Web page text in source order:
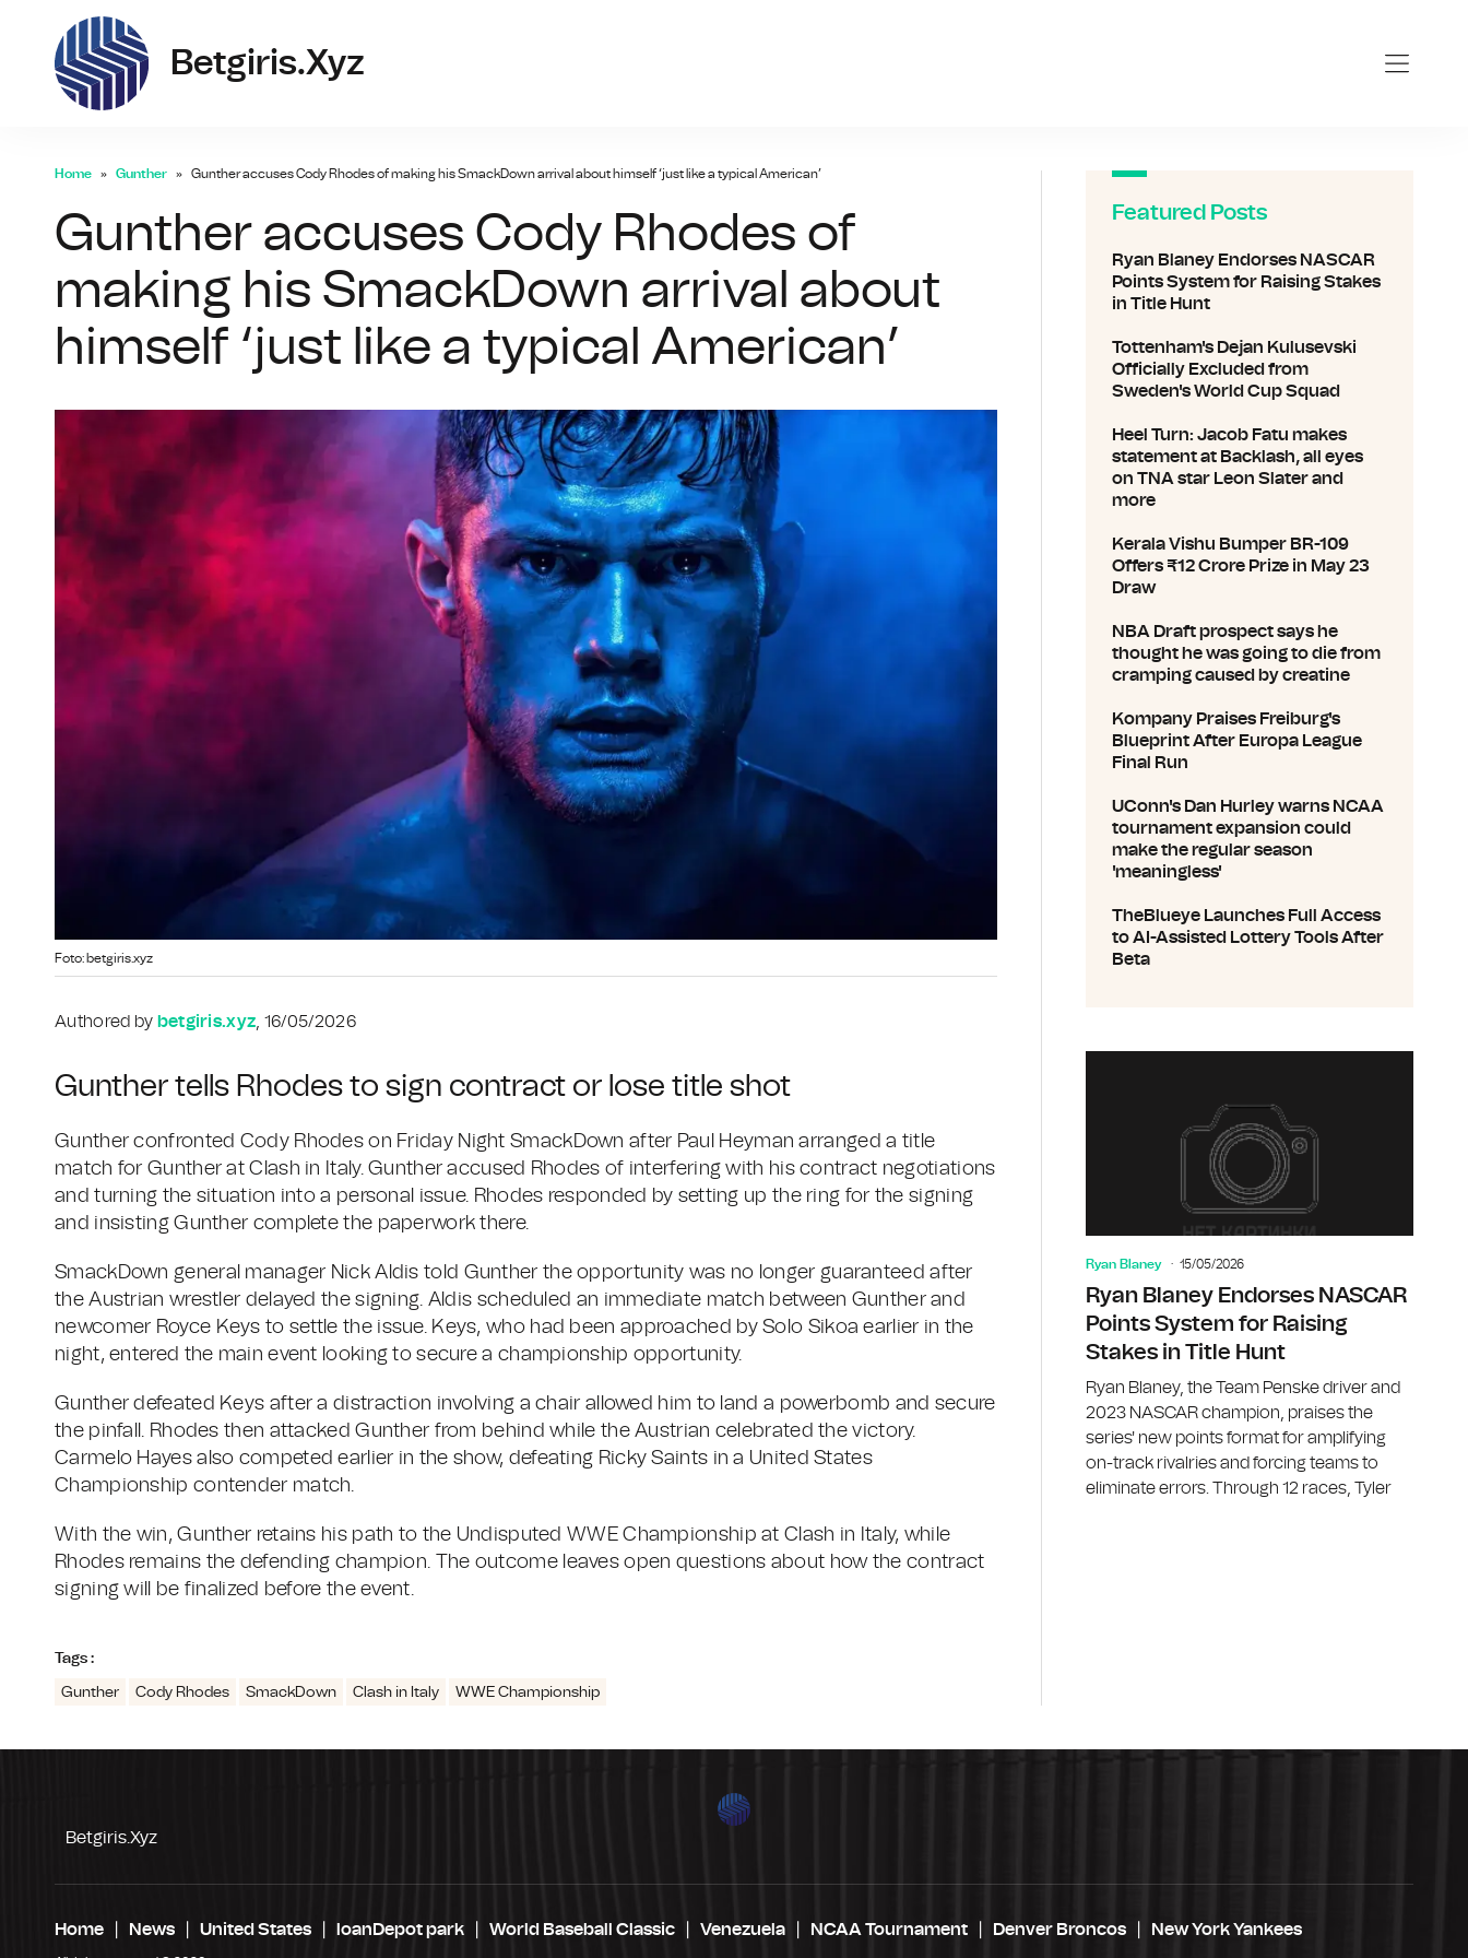
Betgiris.xyz
Home Gunther Gunther accuses Cody Rhodes of making his SmackDown arrival about himself ‘just like a typical American’
Gunther accuses Cody Rhodes of
making his SmackDown arrival about
himself ‘just like a typical American’
Foto: betgiris.xyz
Authored by betgiris.xyz, 16/05/2026
Gunther tells Rhodes to sign contract or lose title shot
Gunther confronted Cody Rhodes on Friday Night SmackDown after Paul Heyman arranged a title
match for Gunther at Clash in Italy. Gunther accused Rhodes of interfering with his contract negotiations
and turning the situation into a personal issue. Rhodes responded by setting up the ring for the signing
and insisting Gunther complete the paperwork there.
SmackDown general manager Nick Aldis told Gunther the opportunity was no longer guaranteed after
the Austrian wrestler delayed the signing. Aldis scheduled an immediate match between Gunther and
newcomer Royce Keys to settle the issue. Keys, who had been approached by Solo Sikoa earlier in the
night, entered the main event looking to secure a championship opportunity.
Gunther defeated Keys after a distraction involving a chair allowed him to land a powerbomb and secure
the pinfall. Rhodes then attacked Gunther from behind while the Austrian celebrated the victory.
Carmelo Hayes also competed earlier in the show, defeating Ricky Saints in a United States
Championship contender match.
With the win, Gunther retains his path to the Undisputed WWE Championship at Clash in Italy, while
Rhodes remains the defending champion. The outcome leaves open questions about how the contract
signing will be finalized before the event.
Tags :
Gunther Cody Rhodes SmackDown Clash in Italy WWE Championship
Featured Posts
Ryan Blaney Endorses NASCAR
Points System for Raising Stakes
in Title Hunt
Tottenham's Dejan Kulusevski
Officially Excluded from
Sweden's World Cup Squad
Heel Turn: Jacob Fatu makes
statement at Backlash, all eyes
on TNA star Leon Slater and
more
Kerala Vishu Bumper BR-109
Offers ₹12 Crore Prize in May 23
Draw
NBA Draft prospect says he
thought he was going to die from
cramping caused by creatine
Kompany Praises Freiburg's
Blueprint After Europa League
Final Run
UConn's Dan Hurley warns NCAA
tournament expansion could
make the regular season
'meaningless'
TheBlueye Launches Full Access
to AI-Assisted Lottery Tools After
Beta
Ryan Blaney 15/05/2026
Ryan Blaney Endorses NASCAR
Points System for Raising
Stakes in Title Hunt
Ryan Blaney, the Team Penske driver and
2023 NASCAR champion, praises the
series' new points format for amplifying
on-track rivalries and forcing teams to
eliminate errors. Through 12 races, Tyler
Betgiris.xyz
Home News United States loanDepot park World Baseball Classic Venezuela NCAA Tournament Denver Broncos New York Yankees